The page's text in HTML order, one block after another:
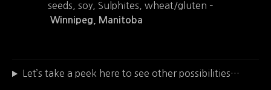
seeds, soy, Sulphites, wheat/gluten –
Winnipeg, Manitoba
Let’s take a peek here to see other possibilities…